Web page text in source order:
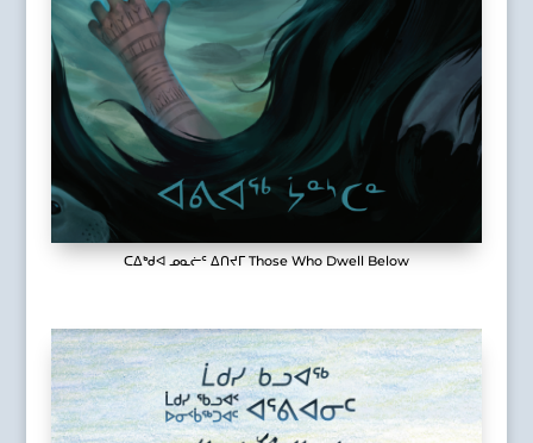
ᑕᐃᒃᑯᐊ ᓄᓇᓖᑦ ᐃᑎᔪᒥ Those Who Dwell Below